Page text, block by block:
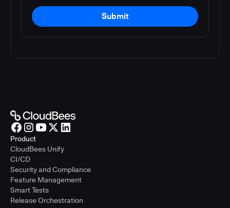
Submit
Product
CloudBees Unify
CI/CD
Security and Compliance
Feature Management
Smart Tests
Release Orchestration